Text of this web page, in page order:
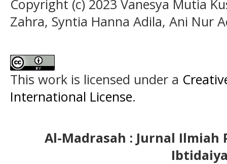
Copyright (c) 2023 Vanesya Mutia
Zahra, Syntia Hanna Adila, Ani Nur
This work is licensed under a
International License.
Al-Madrasah : Jurnal Ilmiah